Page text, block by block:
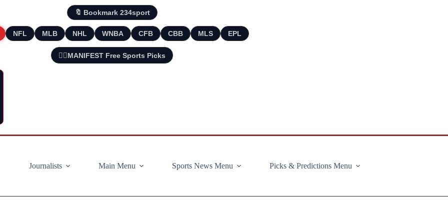
🔖 Bookmark 234sport
NFL MLB NHL WNBA CFB CBB MLS EPL
🧘‍♂️MANIFEST Free Sports Picks
Journalists
Main Menu Sports News Menu Picks & Predictions Menu